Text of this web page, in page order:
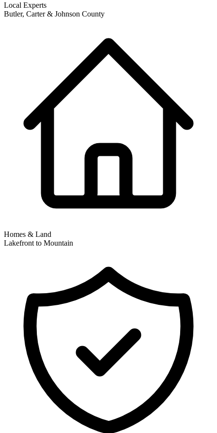
Local Experts
Butler, Carter & Johnson County
Homes & Land
Lakefront to Mountain